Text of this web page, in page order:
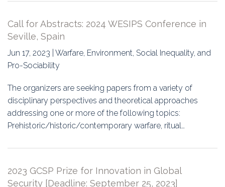
Call for Abstracts: 2024 WESIPS Conference in
Seville, Spain
Jun 17, 2023 | Warfare, Environment, Social Inequality, and
Pro-Sociability
The organizers are seeking papers from a variety of
disciplinary perspectives and theoretical approaches
addressing one or more of the following topics:
Prehistoric/historic/contemporary warfare, ritual…
2023 GCSP Prize for Innovation in Global
Security [Deadline: September 25, 2023]